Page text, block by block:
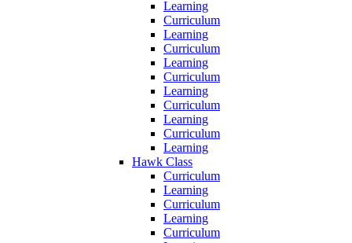
Learning
Curriculum
Learning
Curriculum
Learning
Curriculum
Learning
Curriculum
Learning
Curriculum
Learning
Hawk Class
Curriculum
Learning
Curriculum
Learning
Curriculum